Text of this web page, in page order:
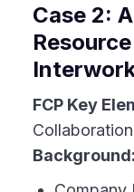
Case 2:
FCP Key
Collaboration
Background: